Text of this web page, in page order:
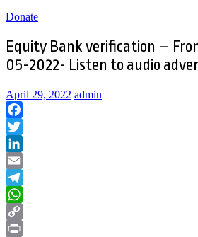
Donate
Equity Bank verification –
05-2022- Listen to audio
April 29, 2022 admin
Facebook
Twitter
LinkedIn
Email
Telegram
WhatsApp
Copy